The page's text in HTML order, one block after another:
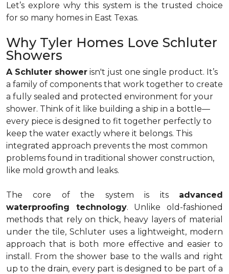
Let’s explore why this system is the trusted choice
for so many homes in East Texas.
Why Tyler Homes Love Schluter
Showers
A Schluter shower isn't just one single product. It’s
a family of components that work together to create
a fully sealed and protected environment for your
shower. Think of it like building a ship in a bottle—
every piece is designed to fit together perfectly to
keep the water exactly where it belongs. This
integrated approach prevents the most common
problems found in traditional shower construction,
like mold growth and leaks.
The core of the system is its advanced
waterproofing technology. Unlike old-fashioned
methods that rely on thick, heavy layers of material
under the tile, Schluter uses a lightweight, modern
approach that is both more effective and easier to
install. From the shower base to the walls and right
up to the drain, every part is designed to be part of a